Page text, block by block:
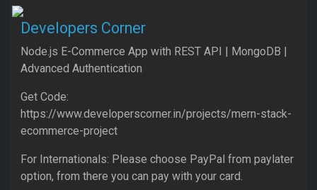
Developers Corner
Node.js E-Commerce App with REST API | MongoDB |
Advanced Authentication
Get Code:
https://www.developerscorner.in/projects/mern-stack-
ecommerce-project
For Internationals: Please choose PayPal from paylater
option, from there you can pay with your card.